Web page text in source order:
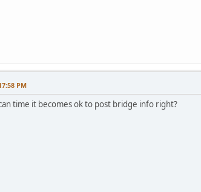
PM
time it becomes ok to post bridge info right?